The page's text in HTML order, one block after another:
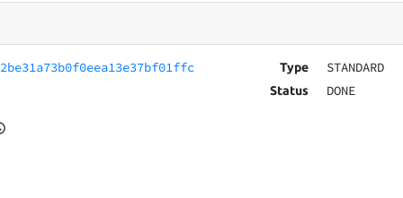
Type STANDARD
Status DONE